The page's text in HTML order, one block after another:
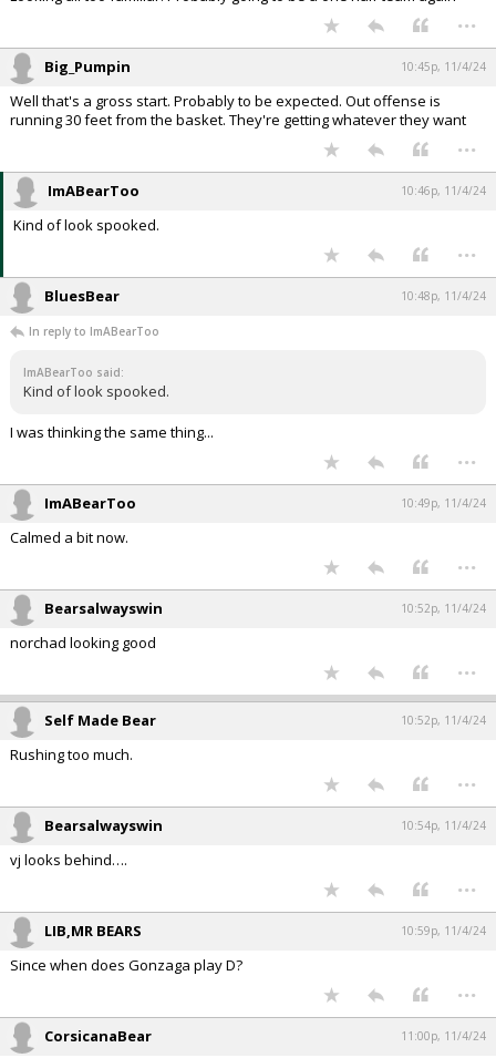
...
Big_Pumpin 10:45p, 11/4/24
Well that's a gross start. Probably to be expected. Out offense is
running 30 feet from the basket. They're getting whatever they want
...
ImABearToo 10:46p, 11/4/24
Kind of look spooked.
...
BluesBear 10:48p, 11/4/24
In reply to ImABearToo
ImABearToo said:
Kind of look spooked.
I was thinking the same thing...
...
ImABearToo 10:49p, 11/4/24
Calmed a bit now.
...
Bearsalwayswin 10:52p, 11/4/24
norchad looking good
...
Self Made Bear 10:52p, 11/4/24
Rushing too much.
...
Bearsalwayswin 10:54p, 11/4/24
vj looks behind….
...
LIB,MR BEARS 10:59p, 11/4/24
Since when does Gonzaga play D?
...
CorsicanaBear 11:00p, 11/4/24